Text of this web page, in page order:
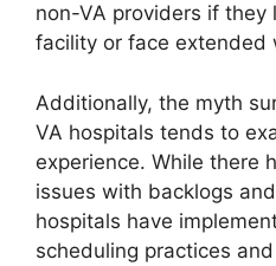
non-VA providers if they
facility or face extended
Additionally, the myth
VA hospitals tends to
experience. While there
issues with backlogs
hospitals have
scheduling practices